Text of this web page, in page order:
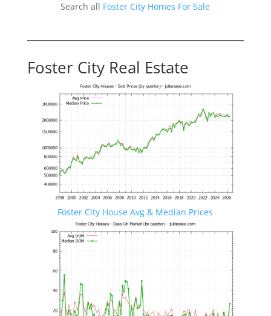
Search all Foster City Homes For Sale
Foster City Real Estate
Foster City House Avg & Median Prices